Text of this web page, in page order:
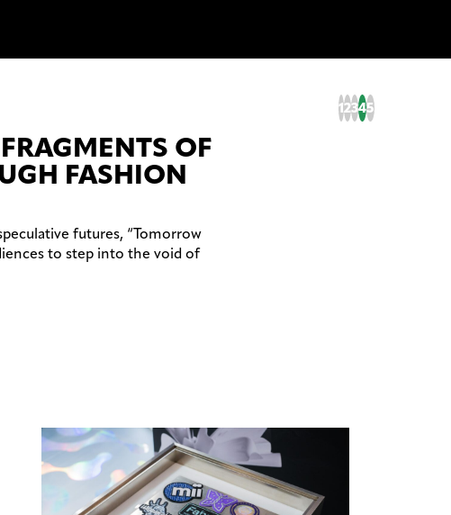
OF
FASHION
futures, “Tomorrow
to step into the void of
12345